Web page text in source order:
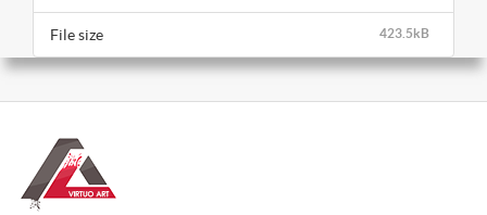
423.5kB
File size